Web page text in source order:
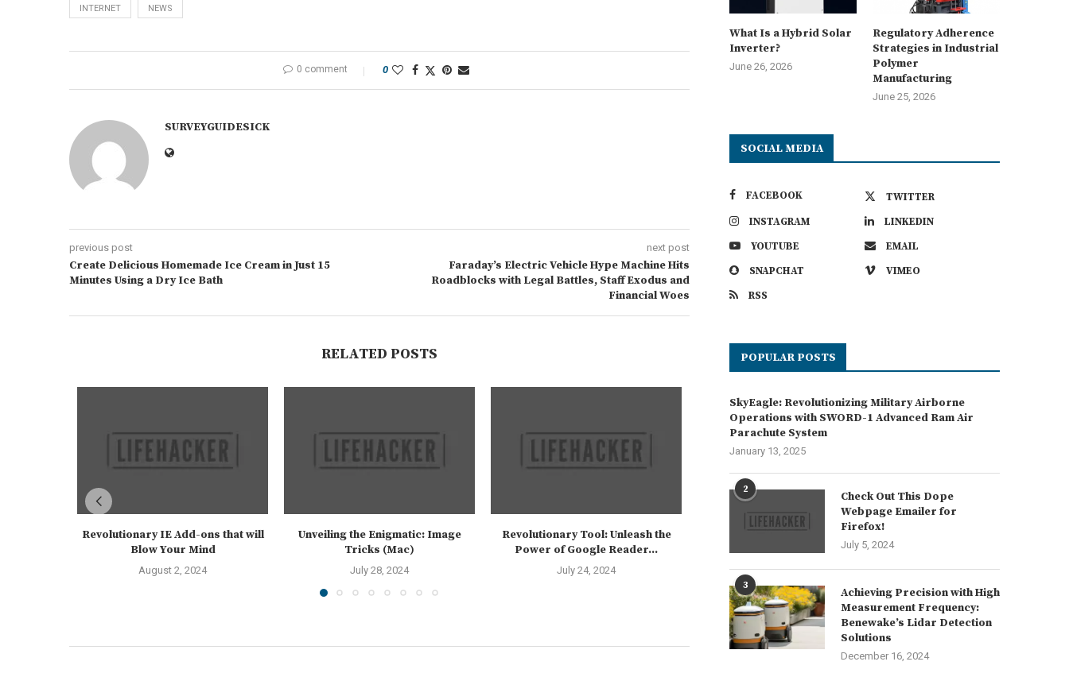
INTERNET NEWS
0 comment 0
SURVEYGUIDESICK
previous post
Create Delicious Homemade Ice Cream in Just 15
Minutes Using a Dry Ice Bath
next post
Faraday’s Electric Vehicle Hype Machine Hits
Roadblocks with Legal Battles, Staff Exodus and
Financial Woes
RELATED POSTS
Revolutionary IE Add-ons that will
Blow Your Mind
August 2, 2024
Unveiling the Enigmatic: Image
Tricks (Mac)
July 28, 2024
Revolutionary Tool: Unleash the
Power of Google Reader...
July 24, 2024
The Artistic Delights of Mac
Freebies
July 23, 2024
July 14, 2024
What Is a Hybrid Solar
Inverter?
June 26, 2026
Regulatory Adherence
Strategies in Industrial
Polymer
Manufacturing
June 25, 2026
SOCIAL MEDIA
FACEBOOK
TWITTER
INSTAGRAM
LINKEDIN
YOUTUBE
EMAIL
SNAPCHAT
VIMEO
RSS
POPULAR POSTS
SkyEagle: Revolutionizing Military Airborne
Operations with SWORD-1 Advanced Ram Air
Parachute System
January 13, 2025
2
Check Out This Dope
Webpage Emailer for
Firefox!
July 5, 2024
3
Achieving Precision with High
Measurement Frequency:
Benewake’s Lidar Detection
Solutions
December 16, 2024